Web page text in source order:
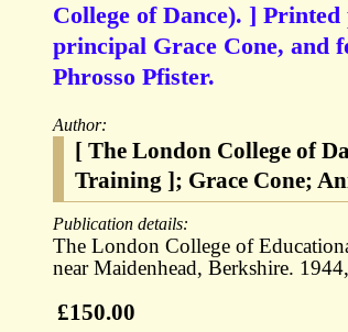
College of Dance). ]
principal Grace Cone, and
Phrosso Pfister.
Author:
[ The London College of
Training ]; Grace Cone;
Publication details:
The London College of
near Maidenhead, Berkshire.
£150.00